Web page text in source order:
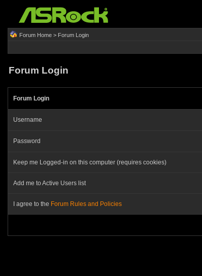
Forum Home> Forum Login
Forum Login
Forum Login
Username
Password
Keep me Logged-in on this computer (requires cookies)
Add me to Active Users list
I agree to the Forum Rules and Policies